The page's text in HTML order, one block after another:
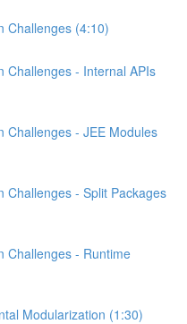
Challenges (4:10)
Challenges - Internal APIs
Challenges - JEE Modules
Challenges - Split Packages
Challenges - Runtime
Modularization (1:30)